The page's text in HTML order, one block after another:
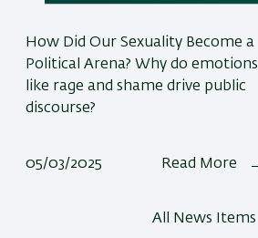
How Did Our Sexuality Become a
Political Arena? Why do emotions
like rage and shame drive public
discourse?
05/03/2025 Read More
All News Items